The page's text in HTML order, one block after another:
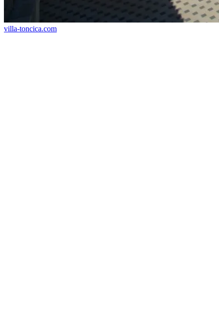
villa-toncica.com